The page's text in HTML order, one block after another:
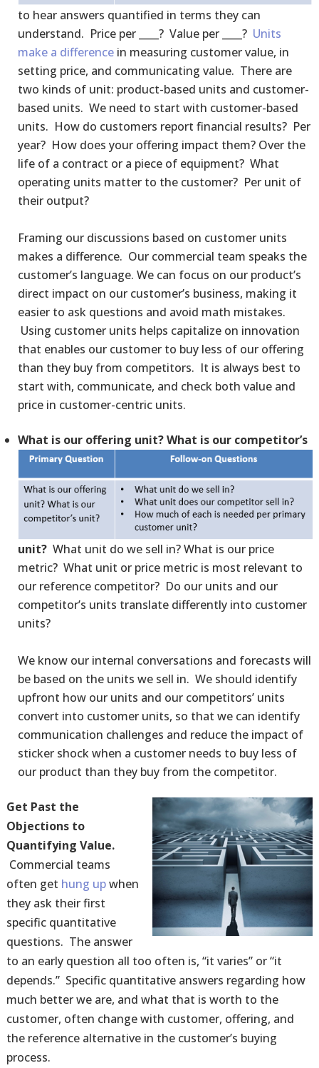
to hear answers quantified in terms they can
understand. Price per ____? Value per ____? Units
make a differencein measuring customer value, in
setting price, and communicating value. There are
two kinds of unit: product-based units and customer-
based units. We need to start with customer-based
units. How do customers report financial results? Per
year? How does your offering impact them? Over the
life of a contract or a piece of equipment? What
operating units matter to the customer? Per unit of
their output?
Framing our discussions based on customer units
makes a difference. Our commercial team speaks the
customer’s language. We can focus on our product’s
direct impact on our customer’s business, making it
easier to ask questions and avoid math mistakes.
Using customer units helps capitalize on innovation
that enables our customer to buy less of our offering
than they buy from competitors. It is always best to
start with, communicate, and check both value and
price in customer-centric units.
What is our offering unit? What is our competitor’s
unit? What unit do we sell in? What is our price
metric? What unit or price metric is most relevant to
our reference competitor? Do our units and our
competitor’s units translate differently into customer
units?
We know our internal conversations and forecasts will
be based on the units we sell in. We should identify
upfront how our units and our competitors’ units
convert into customer units, so that we can identify
communication challenges and reduce the impact of
sticker shock when a customer needs to buy less of
our product than they buy from the competitor.
Get Past the
Objections to
Quantifying Value.
Commercial teams
often get hung upwhen
they ask their first
specific quantitative
questions. The answer
to an early question all too often is, “it varies” or “it
depends.” Specific quantitative answers regarding how
much better we are, and what that is worth to the
customer, often change with customer, offering, and
the reference alternative in the customer’s buying
process.